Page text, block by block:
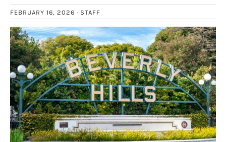
FEBRUARY 16, 2026 · STAFF